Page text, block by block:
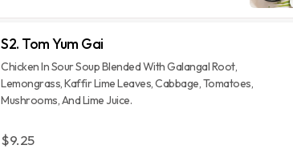
S2. Tom Yum Gai
Chicken In Sour Soup Blended With Galangal Root,
Lemongrass, Kaffir Lime Leaves, Cabbage, Tomatoes,
Mushrooms, And Lime Juice.
$9.25